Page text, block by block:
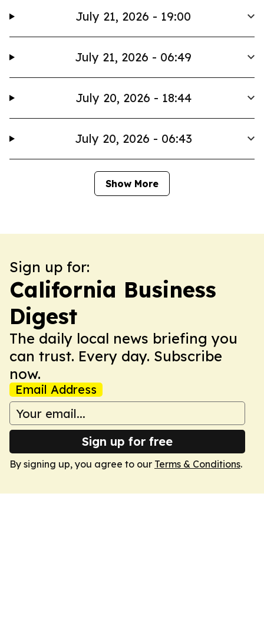
July 21, 2026 - 19:00
July 21, 2026 - 06:49
July 20, 2026 - 18:44
July 20, 2026 - 06:43
Show More
Sign up for:
California Business
Digest
The daily local news briefing you
can trust. Every day. Subscribe
now.
Email Address
Sign up for free
By signing up, you agree to our Terms & Conditions.